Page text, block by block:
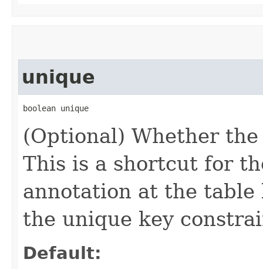
unique
boolean unique
(Optional) Whether
This is a shortcut for
annotation at the
the unique key
Default: